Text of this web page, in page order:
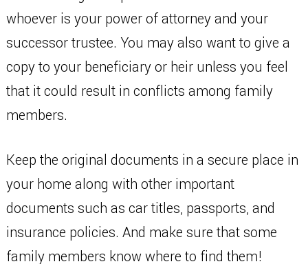
whoever is your power of attorney and your
successor trustee. You may also want to give a
copy to your beneficiary or heir unless you feel
that it could result in conflicts among family
members.
Keep the original documents in a secure place in
your home along with other important
documents such as car titles, passports, and
insurance policies. And make sure that some
family members know where to find them!